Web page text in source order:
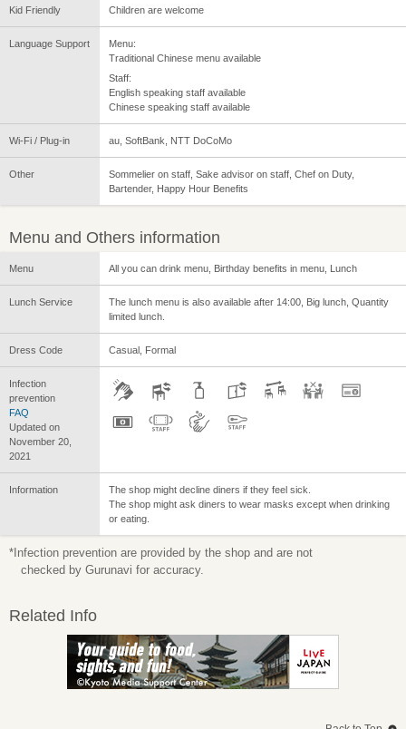
Kid Friendly Children are welcome
Language Support
Menu:
Traditional Chinese menu available
Staff:
English speaking staff available
Chinese speaking staff available
Wi-Fi / Plug-in au, SoftBank, NTT DoCoMo
Other
Sommelier on staff, Sake advisor on staff, Chef on Duty,
Bartender, Happy Hour Benefits
Menu and Others information
Menu All you can drink menu, Birthday benefits in menu, Lunch
Lunch Service
The lunch menu is also available after 14:00, Big lunch, Quantity
limited lunch.
Dress Code Casual, Formal
Infection
prevention
FAQ
Updated on
November 20,
2021
Information
The shop might decline diners if they feel sick.
The shop might ask diners to wear masks except when drinking
or eating.
*Infection prevention are provided by the shop and are not
checked by Gurunavi for accuracy.
Related Info